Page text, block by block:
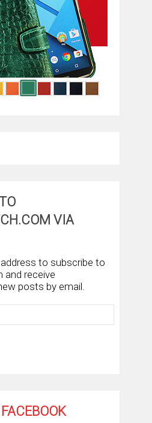
VIA
to subscribe to
and receive
posts by email.